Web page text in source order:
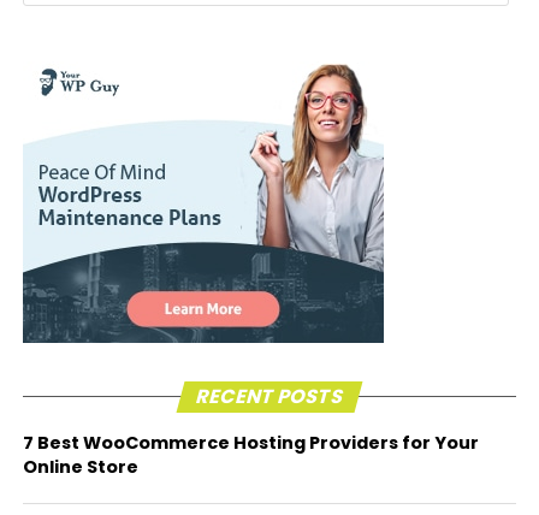
RECENT POSTS
7 Best WooCommerce Hosting Providers for Your
Online Store